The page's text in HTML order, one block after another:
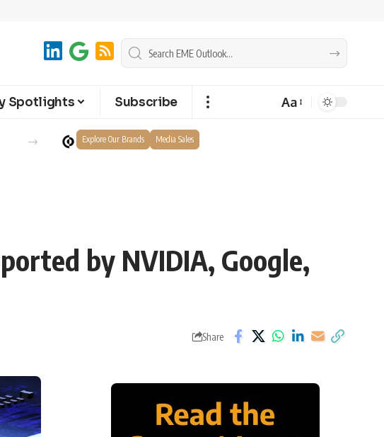
Spotlights Subscribe Aa
Explore Our Brands Media Sales
by NVIDIA, Google,
Share